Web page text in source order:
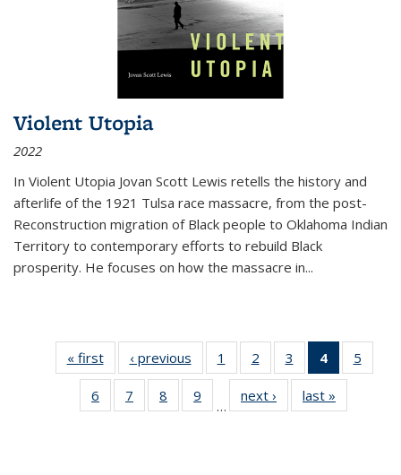
Violent Utopia
2022
In Violent Utopia Jovan Scott Lewis retells the history and
afterlife of the 1921 Tulsa race massacre, from the post-
Reconstruction migration of Black people to Oklahoma Indian
Territory to contemporary efforts to rebuild Black
prosperity. He focuses on how the massacre in...
« first
Thumbnail
list:
Publications
‹ previous
Thumbnail
list:
Publications
1
of 11
Thumbnail
list:
Publications
2
of 11
Thumbnail
list:
Publications
3
of 11
Thumbnail
list:
Publications
4
of 11
5
6
of 11
Thumbnail
7
of 11
Thumbnail
8
of 11
Thumbnail
9
of 11
Thumbnail
…
next ›
Thumbnail
list:
last »